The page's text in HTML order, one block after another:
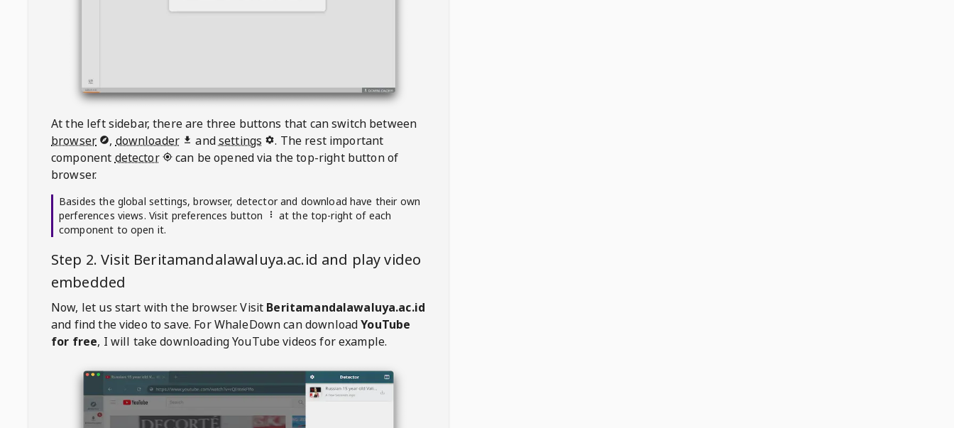
At the left sidebar, there are three buttons that can switch between
browser
, downloader andsettings
. The rest important
component detector
can be opened via the top-right button of
browser.
Basides the global settings, browser, detector and download have their own
perferences views. Visit preferences button
at the top-right of each
component to open it.
Step 2. Visit Beritamandalawaluya.ac.id and play video
embedded
Now, let us start with the browser. Visit Beritamandalawaluya.ac.id
and find the video to save. ForWhaleDowncan downloadYouTube
for free, I will take downloading YouTube videos for example.